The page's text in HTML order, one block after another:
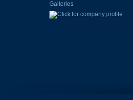
Galleries